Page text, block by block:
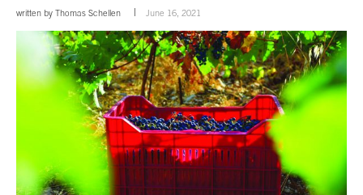
written by Thomas Schellen June 16, 2021